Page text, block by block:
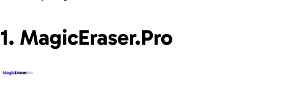
1. MagicEraser.Pro